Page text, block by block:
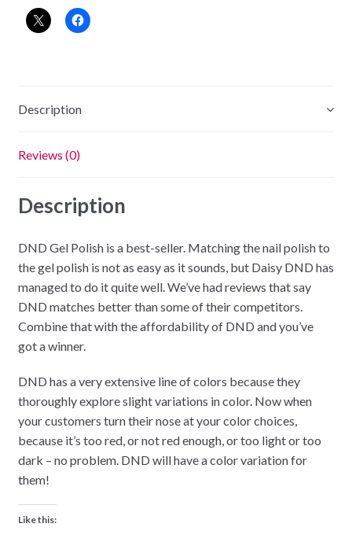
Description
Reviews (0)
Description
DND Gel Polish is a best-seller. Matching the nail polish to
the gel polish is not as easy as it sounds, but Daisy DND has
managed to do it quite well. We’ve had reviews that say
DND matches better than some of their competitors.
Combine that with the affordability of DND and you’ve
got a winner.
DND has a very extensive line of colors because they
thoroughly explore slight variations in color. Now when
your customers turn their nose at your color choices,
because it’s too red, or not red enough, or too light or too
dark – no problem. DND will have a color variation for
them!
Like this: